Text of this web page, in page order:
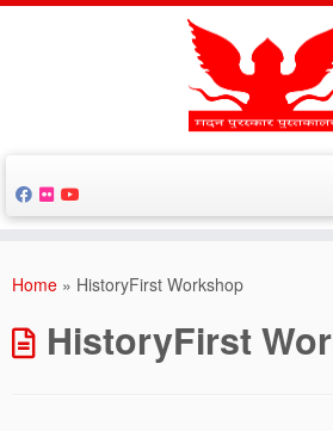
Home » HistoryFirst Workshop
HistoryFirst